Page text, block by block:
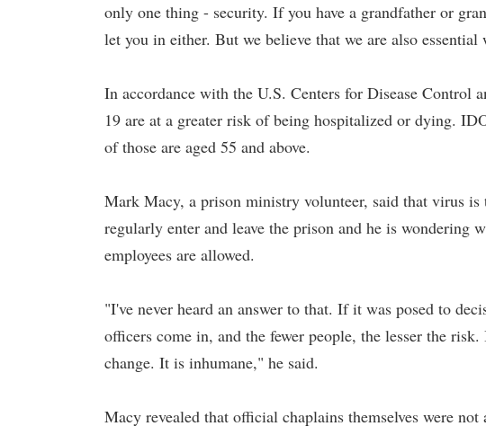
only one thing - security. If you have a grandfather or
let you in either. But we believe that we are also
In accordance with the U.S. Centers for Disease
19 are at a greater risk of being hospitalized or dying.
of those are aged 55 and above.
Mark Macy, a prison ministry volunteer, said that virus
regularly enter and leave the prison and he is wondering
employees are allowed.
"I've never heard an answer to that. If it was posed to
officers come in, and the fewer people, the lesser the
change. It is inhumane," he said.
Macy revealed that official chaplains themselves were